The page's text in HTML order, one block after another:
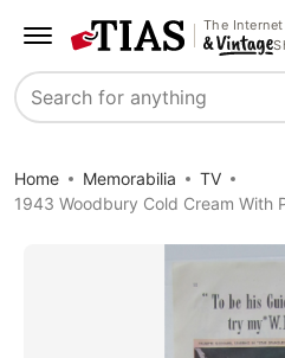
The
Search
Home Memorabilia
TV
1943 Woodbury Cold Cream With